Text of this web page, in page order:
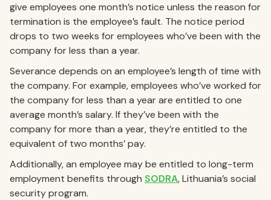
give employees one month’s notice unless the reason for
termination is the employee’s fault. The notice period
drops to two weeks for employees who’ve been with the
company for less than a year.
Severance depends on an employee’s length of time with
the company. For example, employees who’ve worked for
the company for less than a year are entitled to one
average month’s salary. If they’ve been with the
company for more than a year, they’re entitled to the
equivalent of two months’ pay.
Additionally, an employee may be entitled to long-term
employment benefits through SODRA, Lithuania’s social
security program.